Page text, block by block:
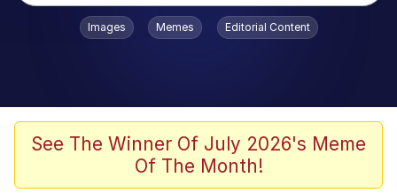
Popular searches
Borpa
Kinda Chic Trend
Images Memes Editorial Content
See The Winner Of July 2026's Meme
Of The Month!